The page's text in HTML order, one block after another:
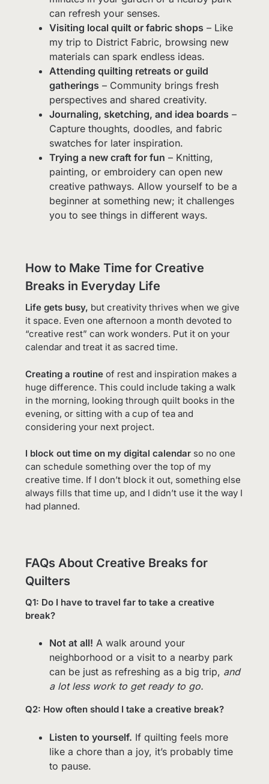
can refresh your senses.
Visiting local quilt or fabric shops – Like
my trip to District Fabric, browsing new
materials can spark endless ideas.
Attending quilting retreats or guild
gatherings – Community brings fresh
perspectives and shared creativity.
Journaling, sketching, and idea boards –
Capture thoughts, doodles, and fabric
swatches for later inspiration.
Trying a new craft for fun – Knitting,
painting, or embroidery can open new
creative pathways. Allow yourself to be a
beginner at something new; it challenges
you to see things in different ways.
How to Make Time for Creative
Breaks in Everyday Life
Life gets busy, but creativity thrives when we give
it space. Even one afternoon a month devoted to
“creative rest” can work wonders. Put it on your
calendar and treat it as sacred time.
Creating a routineof rest and inspiration makes a
huge difference. This could include taking a walk
in the morning, looking through quilt books in the
evening, or sitting with a cup of tea and
considering your next project.
I block out time on my digital calendar so no one
can schedule something over the top of my
creative time. If I don’t block it out, something else
always fills that time up, and I didn’t use it the way I
had planned.
FAQs About Creative Breaks for
Quilters
Q1: Do I have to travel far to take a creative
break?
Not at all! A walk around your
neighborhood or a visit to a nearby park
can be just as refreshing as a big trip, and
a lot less work to get ready to go.
Q2: How often should I take a creative break?
Listen to yourself. If quilting feels more
like a chore than a joy, it’s probably time
to pause.